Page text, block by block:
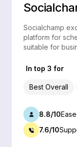
Socialchamp
platform for
suitable for
In top 3 for
Best Overall
8.8/10
7.6/10